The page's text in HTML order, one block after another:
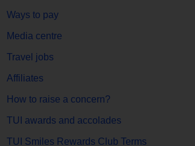
Ways to pay
Media centre
Travel jobs
Affiliates
How to raise a concern?
TUI awards and accolades
TUI Smiles Rewards Club Terms